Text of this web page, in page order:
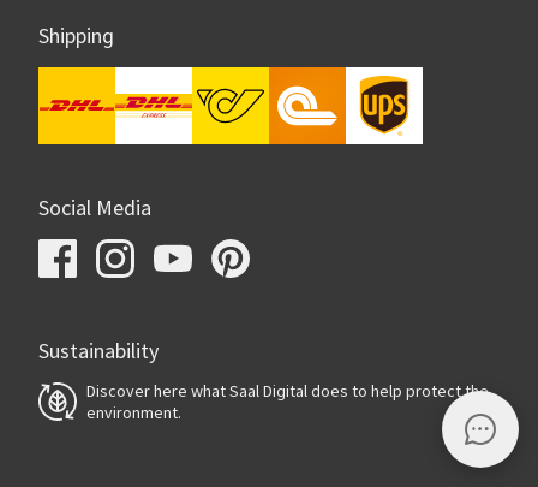
Shipping
Social Media
Sustainability
Discover here what Saal Digital does to help protect the
environment.